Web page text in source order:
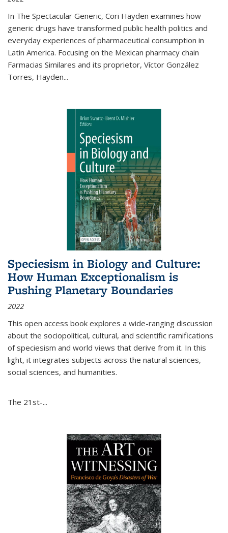
In The Spectacular Generic, Cori Hayden examines how
generic drugs have transformed public health politics and
everyday experiences of pharmaceutical consumption in
Latin America. Focusing on the Mexican pharmacy chain
Farmacias Similares and its proprietor, Víctor González
Torres, Hayden...
Speciesism in Biology and Culture:
How Human Exceptionalism is
Pushing Planetary Boundaries
2022
This open access book explores a wide-ranging discussion
about the sociopolitical, cultural, and scientific ramifications
of speciesism and world views that derive from it. In this
light, it integrates subjects across the natural sciences,
social sciences, and humanities.
The 21st-...